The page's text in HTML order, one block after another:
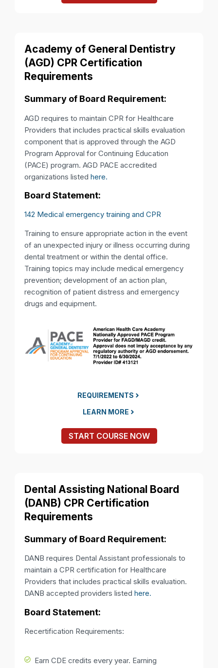
Academy of General Dentistry
(AGD) CPR Certification
Requirements
Summary of Board Requirement:
AGD requires to maintain CPR for Healthcare
Providers that includes practical skills evaluation
component that is approved through the AGD
Program Approval for Continuing Education
(PACE) program. AGD PACE accredited
organizations listed here.
Board Statement:
142 Medical emergency training and CPR
Training to ensure appropriate action in the event
of an unexpected injury or illness occurring during
dental treatment or within the dental office.
Training topics may include medical emergency
prevention; development of an action plan,
recognition of patient distress and emergency
drugs and equipment.
REQUIREMENTS
LEARN MORE
START COURSE NOW
Dental Assisting National Board
(DANB) CPR Certification
Requirements
Summary of Board Requirement:
DANB requires Dental Assistant professionals to
maintain a CPR certification for Healthcare
Providers that includes practical skills evaluation.
DANB accepted providers listed here.
Board Statement:
Recertification Requirements:
Earn CDE credits every year. Earning